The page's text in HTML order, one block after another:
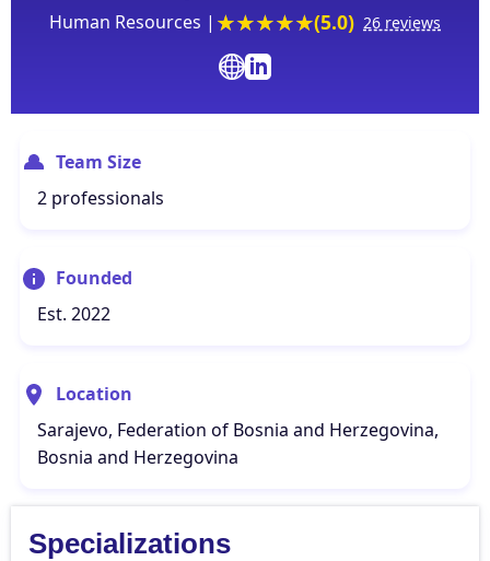
Human Resources | (5.0) 26 reviews
Team Size
2 professionals
Founded
Est. 2022
Location
Sarajevo, Federation of Bosnia and Herzegovina,
Bosnia and Herzegovina
Specializations